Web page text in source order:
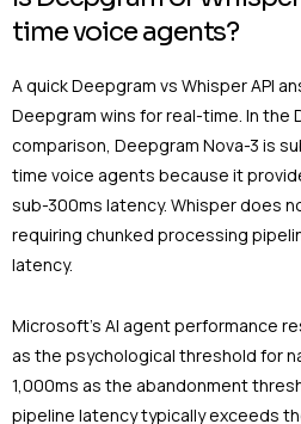
time voice agents?
A quick Deepgram vs Whisper API
Deepgram wins for real-time. In the
comparison, Deepgram Nova-3 is
time voice agents because it
sub-300ms latency. Whisper does
requiring chunked processing
latency.
Microsoft’s AI agent performance
as the psychological threshold for
1,000ms as the abandonment
pipeline latency typically exceeds